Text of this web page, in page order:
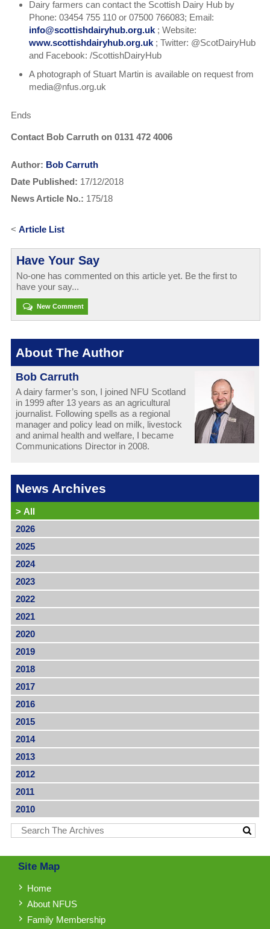
Dairy farmers can contact the Scottish Dairy Hub by
Phone: 03454 755 110 or 07500 766083; Email:
info@scottishdairyhub.org.uk; Website:
www.scottishdairyhub.org.uk; Twitter: @ScotDairyHub
and Facebook: /ScottishDairyHub
A photograph of Stuart Martin is available on request from
media@nfus.org.uk
Ends
Contact Bob Carruth on 0131 472 4006
Author: Bob Carruth
Date Published: 17/12/2018
News Article No.: 175/18
< Article List
Have Your Say
No-one has commented on this article yet. Be the first to
have your say...
New Comment
About The Author
Bob Carruth
A dairy farmer’s son, I joined NFU Scotland
in 1999 after 13 years as an agricultural
journalist. Following spells as a regional
manager and policy lead on milk, livestock
and animal health and welfare, I became
Communications Director in 2008.
News Archives
> All
2026
2025
2024
2023
2022
2021
2020
2019
2018
2017
2016
2015
2014
2013
2012
2011
2010
Site Map
Home
About NFUS
Family Membership